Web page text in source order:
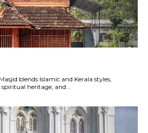
blends Islamic and Kerala styles,
heritage, and...